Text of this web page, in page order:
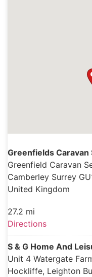
Greenfields Caravan
Greenfield Caravan
Camberley Surrey
United Kingdom
27.2 mi
Directions
S & G Home And
Unit 4 Watergate
Hockliffe, Leighton